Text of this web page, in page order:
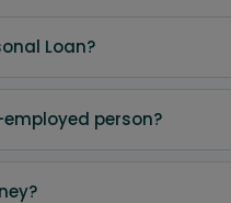
Loan?
person?